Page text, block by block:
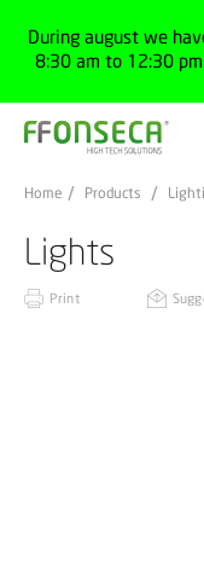
During august we
8:30 am to 12:30
Home Products
Lights
Print